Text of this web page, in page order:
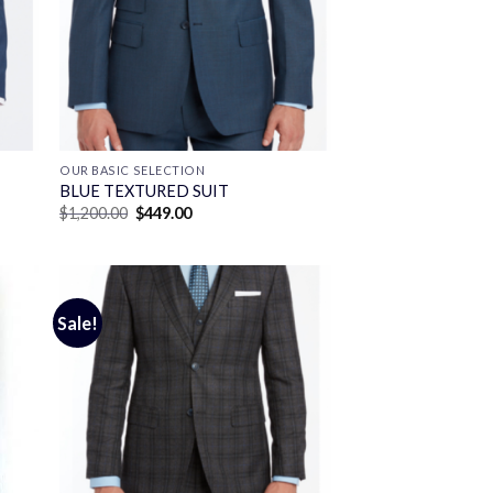
OUR BASIC SELECTION
BLUE TEXTURED SUIT
$1,200.00 Original
price
$449.00Current
Sale!